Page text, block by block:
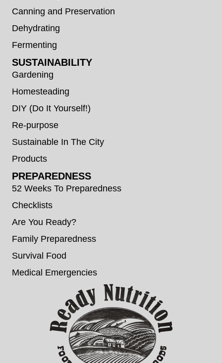
Canning and Preservation
Dehydrating
Fermenting
SUSTAINABILITY
Gardening
Homesteading
DIY (Do It Yourself!)
Re-purpose
Sustainable In The City
Products
PREPAREDNESS
52 Weeks To Preparedness
Checklists
Are You Ready?
Family Preparedness
Survival Food
Medical Emergencies